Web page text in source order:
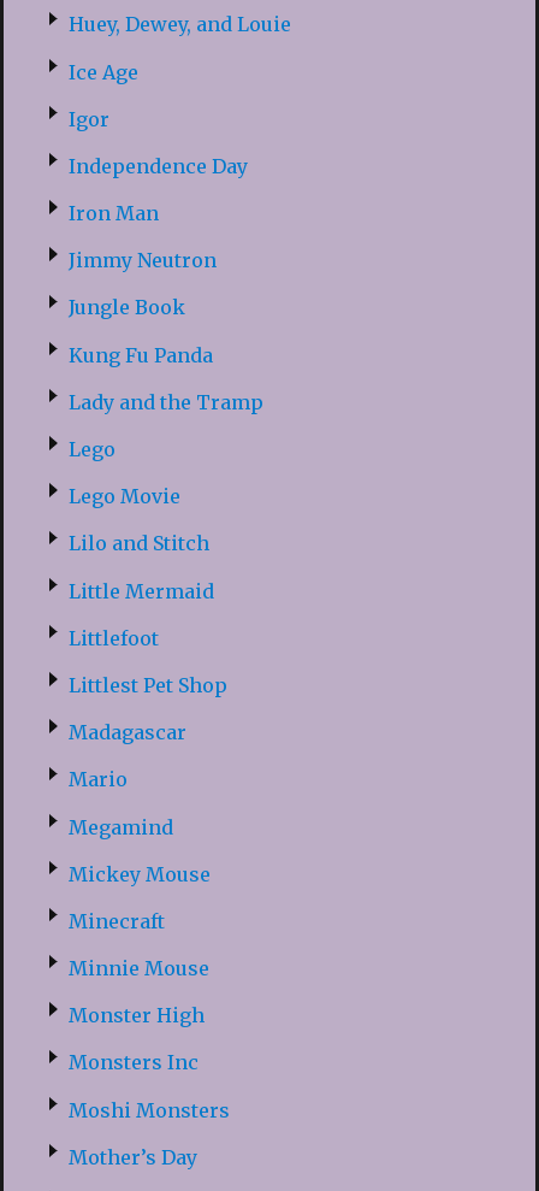
Huey, Dewey, and Louie
Ice Age
Igor
Independence Day
Iron Man
Jimmy Neutron
Jungle Book
Kung Fu Panda
Lady and the Tramp
Lego
Lego Movie
Lilo and Stitch
Little Mermaid
Littlefoot
Littlest Pet Shop
Madagascar
Mario
Megamind
Mickey Mouse
Minecraft
Minnie Mouse
Monster High
Monsters Inc
Moshi Monsters
Mother’s Day